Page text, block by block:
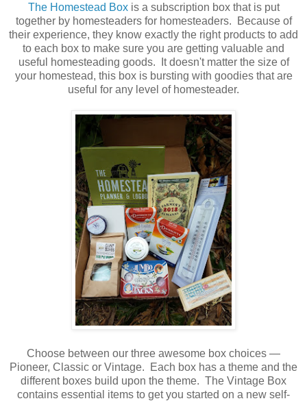
The Homestead Boxis a subscription box that is put
together by homesteaders for homesteaders. Because of
their experience, they know exactly the right products to add
to each box to make sure you are getting valuable and
useful homesteading goods.
It doesn't matter the size of
your homestead, this box is bursting with goodies that are
useful for any level of homesteader.
Choose between our three awesome box choices —
Pioneer, Classic or Vintage. Each box has a theme and the
different boxes build upon the theme. The Vintage Box
contains essential items to get you started on a new self-